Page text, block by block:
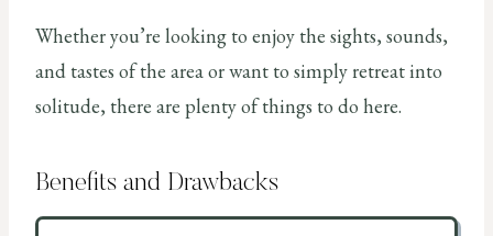
Whether you’re looking to enjoy the sights, sounds,
and tastes of the area or want to simply retreat into
solitude, there are plenty of things to do here.
Benefits and Drawbacks